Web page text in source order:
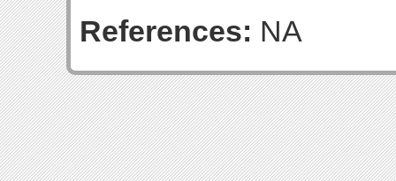
References: NA